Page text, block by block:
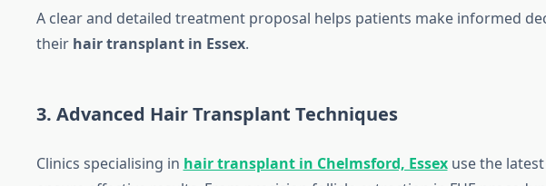
A clear and detailed treatment proposal helps patients make informed
their hair transplant in Essex.
3. Advanced Hair Transplant Techniques
Clinics specialising in hair transplant in Chelmsford, Essexuse the